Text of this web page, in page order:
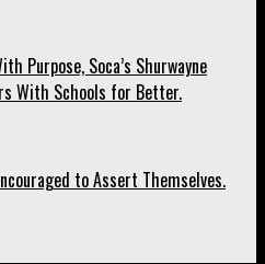
Purpose, Soca’s Shurwayne
With Schools for Better.
to Assert Themselves.